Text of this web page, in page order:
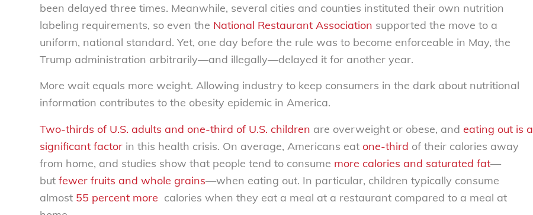
been delayed three times. Meanwhile, several cities and counties instituted their own nutrition
labeling requirements, so even the National Restaurant Association supported the move to a
uniform, national standard. Yet, one day before the rule was to become enforceable in May, the
Trump administration arbitrarily—and illegally—delayed it for another year.
More wait equals more weight. Allowing industry to keep consumers in the dark about nutritional
information contributes to the obesity epidemic in America.
Two-thirds of U.S. adults and one-third of U.S. children are overweight or obese, and eating out is a
significant factor in this health crisis. On average, Americans eat one-third of their calories away
from home, and studies show that people tend to consume more calories and saturated fat—
but fewer fruits and whole grains—when eating out. In particular, children typically consume
almost 55 percent more calories when they eat a meal at a restaurant compared to a meal at